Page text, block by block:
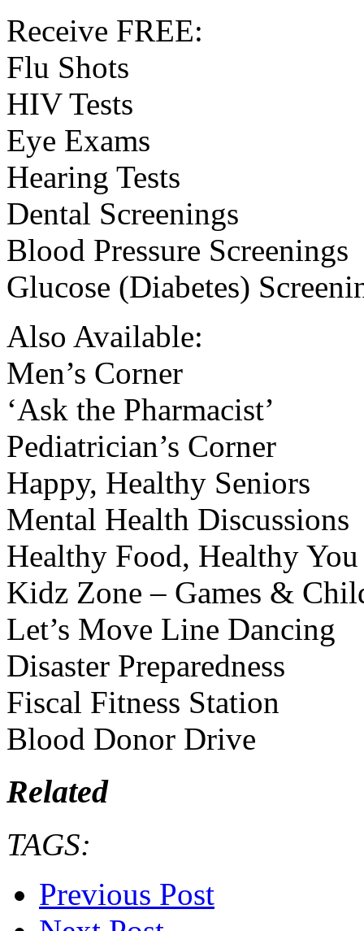
Receive FREE:
Flu Shots
HIV Tests
Eye Exams
Hearing Tests
Dental Screenings
Blood Pressure Screenings
Glucose (Diabetes)
Also Available:
Men’s Corner
‘Ask the Pharmacist’
Pediatrician’s Corner
Happy, Healthy Seniors
Mental Health Discussions
Healthy Food, Healthy
Kidz Zone – Games &
Let’s Move Line Dancing
Disaster Preparedness
Fiscal Fitness Station
Blood Donor Drive
Related
TAGS:
Previous Post